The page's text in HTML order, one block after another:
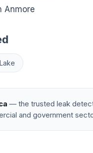
Anmore
— the trusted leak
and government